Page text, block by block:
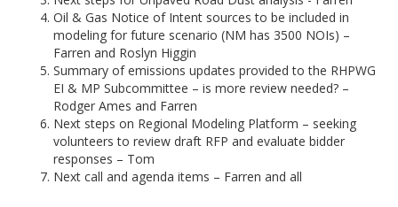
Oil & Gas Notice of Intent sources to be included in
modeling for future scenario (NM has 3500 NOIs) –
Farren and Roslyn Higgin
Summary of emissions updates provided to the RHPWG
EI & MP Subcommittee – is more review needed? –
Rodger Ames and Farren
Next steps on Regional Modeling Platform – seeking
volunteers to review draft RFP and evaluate bidder
responses – Tom
Next call and agenda items – Farren and all